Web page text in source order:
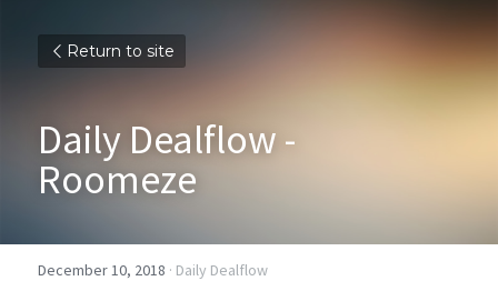
Return to site
Daily Dealflow -
Roomeze
December 10, 2018 · Daily Dealflow